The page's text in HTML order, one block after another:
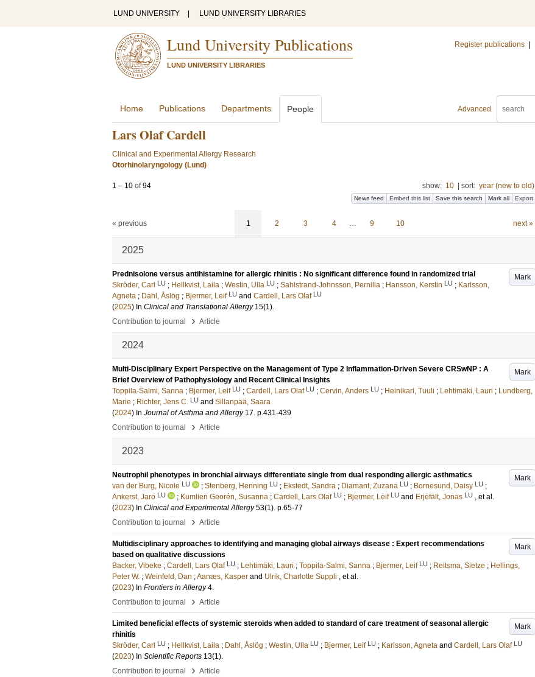
LUND UNIVERSITY LUND UNIVERSITY LIBRARIES
Lund University Publications
LUND UNIVERSITY LIBRARIES
Register publications
Advanced
Home Publications Departments People
Lars Olaf Cardell
Clinical and Experimental Allergy Research
Otorhinolaryngology (Lund)
1 – 10 of94 show: 10 sort: year (new to old)
News feed Embed this list Save this search Mark all Export
« previous 1 2 3 4 … 9 10 next »
2025
Mark
Prednisolone versus antihistamine for allergic rhinitis : No significant difference found in randomized trial
Skröder, Carl LU ; Hellkvist, Laila ; Westin, Ulla LU ; Sahlstrand-Johnsson, Pernilla ; Hansson, Kerstin LU ; Karlsson,
Agneta ; Dahl, Åslög ; Bjermer, Leif LU and Cardell, Lars Olaf LU
(2025) In Clinical and Translational Allergy 15(1).
Contribution to journal
› Article
2024
Mark
Multi-Disciplinary Expert Perspective on the Management of Type 2 Inflammation-Driven Severe CRSwNP : A
Brief Overview of Pathophysiology and Recent Clinical Insights
Toppila-Salmi, Sanna ; Bjermer, Leif LU ; Cardell, Lars Olaf LU ; Cervin, Anders LU ; Heinikari, Tuuli ; Lehtimäki, Lauri ; Lundberg,
Marie ; Richter, Jens C. LU and Sillanpää, Saara
(2024) In Journal of Asthma and Allergy 17. p.431-439
Contribution to journal
› Article
2023
Mark
Neutrophil phenotypes in bronchial airways differentiate single from dual responding allergic asthmatics
van der Burg, Nicole LU ; Stenberg, Henning LU ; Ekstedt, Sandra ; Diamant, Zuzana LU ; Bornesund, Daisy LU ;
Ankerst, Jaro LU ; Kumlien Georén, Susanna ; Cardell, Lars Olaf LU ; Bjermer, Leif LU and Erjefält, Jonas LU , et al.
(2023) In Clinical and Experimental Allergy 53(1). p.65-77
Contribution to journal
› Article
Mark
Multidisciplinary approaches to identifying and managing global airways disease : Expert recommendations
based on qualitative discussions
Backer, Vibeke ; Cardell, Lars Olaf LU ; Lehtimäki, Lauri ; Toppila-Salmi, Sanna ; Bjermer, Leif LU ; Reitsma, Sietze ; Hellings,
Peter W. ; Weinfeld, Dan ;Aanæs, Kasper and Ulrik, Charlotte Suppli , et al.
(2023) In Frontiers in Allergy 4.
Contribution to journal
› Article
Mark
Limited beneficial effects of systemic steroids when added to standard of care treatment of seasonal allergic
rhinitis
Skröder, Carl LU ; Hellkvist, Laila ; Dahl, Åslög ; Westin, Ulla LU ; Bjermer, Leif LU ; Karlsson, Agneta and Cardell, Lars Olaf LU
(2023) In Scientific Reports 13(1).
Contribution to journal
› Article